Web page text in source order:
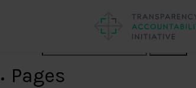
Pages